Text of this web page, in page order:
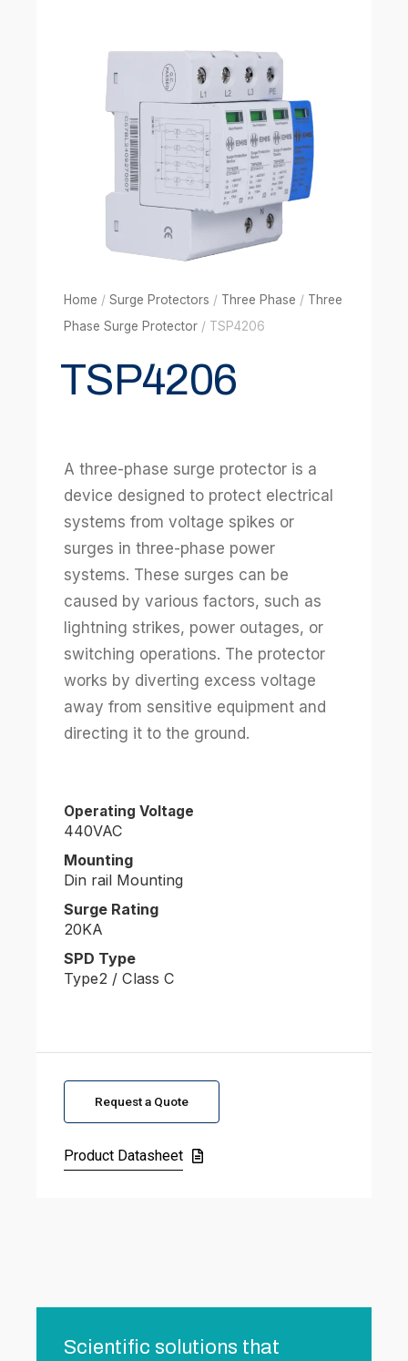
Home /Surge Protectors / Three Phase / Three
Phase Surge Protector / TSP4206
TSP4206
A three-phase surge protector is a
device designed to protect electrical
systems from voltage spikes or
surges in three-phase power
systems. These surges can be
caused by various factors, such as
lightning strikes, power outages, or
switching operations. The protector
works by diverting excess voltage
away from sensitive equipment and
directing it to the ground.
Operating Voltage
440VAC
Mounting
Din rail Mounting
Surge Rating
20KA
SPD Type
Type2 / Class C
Request a Quote
Product Datasheet
Scientific solutions that